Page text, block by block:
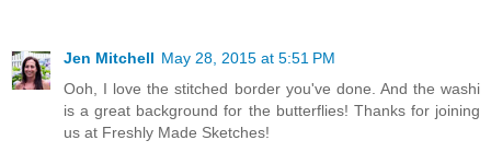
Jen Mitchell May 28, 2015 at 5:51 PM
Ooh, I love the stitched border you've done. And the washi
is a great background for the butterflies! Thanks for joining
us at Freshly Made Sketches!